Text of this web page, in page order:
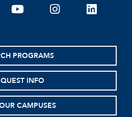
youtubeinstagramlinkedin
PROGRAMS
INFO
CAMPUSES